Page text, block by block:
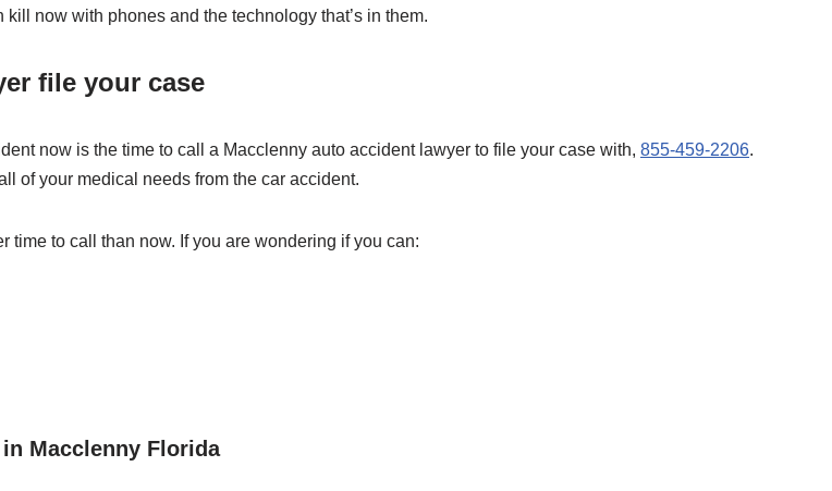
now with phones and the technology that’s in them.
file your case
now is the time to call a Macclenny auto accident lawyer to file your case with, 855-459-2206.
of your medical needs from the car accident.
time to call than now. If you are wondering if you can:
Macclenny Florida